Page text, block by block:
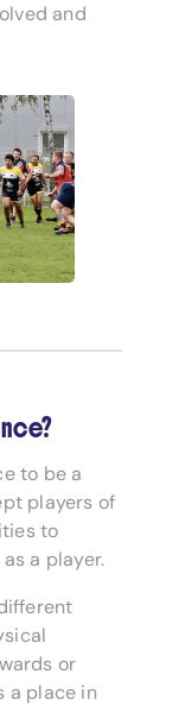
and
to be a
players of
to
a player.
or
a place in